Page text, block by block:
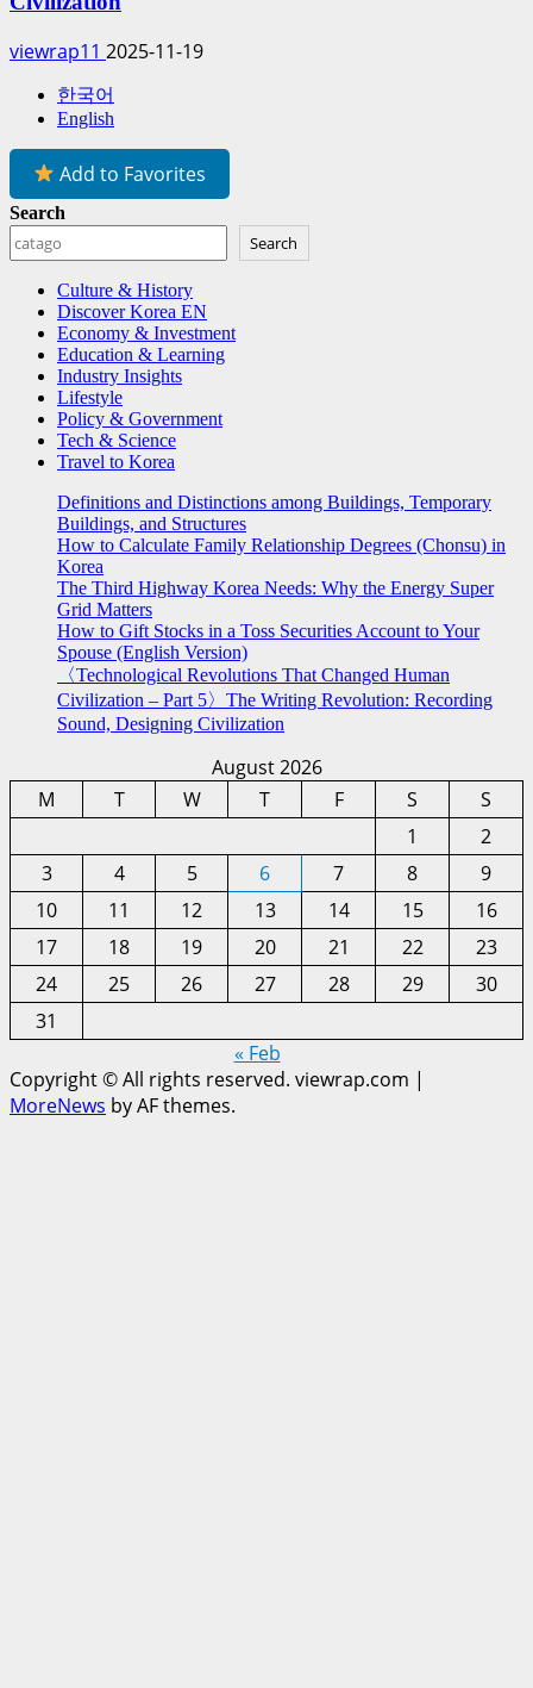
viewrap11 2025-11-19
한국어
English
Add to Favorites
Search
Search
Culture & History
Discover Korea EN
Economy & Investment
Education & Learning
Industry Insights
Lifestyle
Policy & Government
Tech & Science
Travel to Korea
Definitions and Distinctions among Buildings, Temporary
Buildings, and Structures
How to Calculate Family Relationship Degrees (Chonsu) in
Korea
The Third Highway Korea Needs: Why the Energy Super
Grid Matters
How to Gift Stocks in a Toss Securities Account to Your
Spouse (English Version)
〈Technological Revolutions That Changed Human
Civilization – Part 5〉The Writing Revolution: Recording
Sound, Designing Civilization
August 2026
M
T W T F S
S
1
2
3
4 5 6 7 8
9
10
11 12 13 14 15
16
17
18 19 20 21 22
23
24
25 26 27 28 29
30
31
« Feb
Copyright © All rights reserved. viewrap.com |
MoreNews by AF themes.